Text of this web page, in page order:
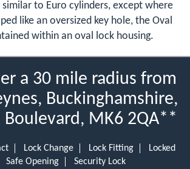
similar to Euro cylinders, except where
like an oversized key hole, the Oval
within an oval lock housing.
a 30 mile radius from
Buckinghamshire,
MK6 2QA**
Lock Change Lock Fitting
Locked
Safe Opening Security Lock